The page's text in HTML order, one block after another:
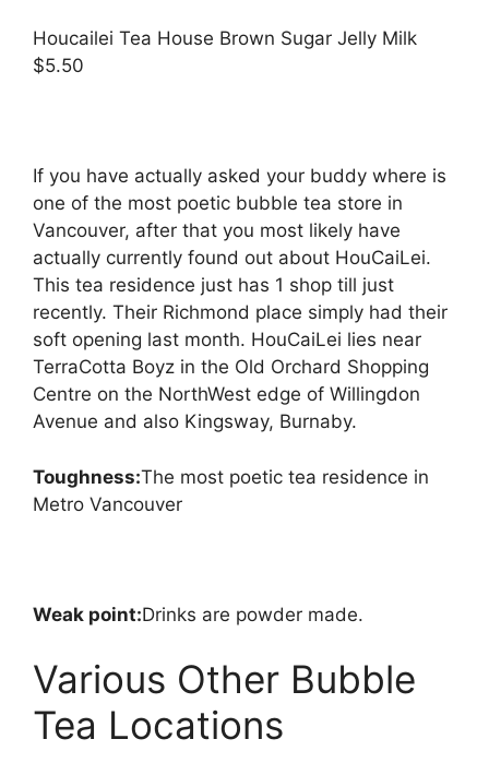
Houcailei Tea House Brown Sugar Jelly Milk
$5.50
If you have actually asked your buddy where is
one of the most poetic bubble tea store in
Vancouver, after that you most likely have
actually currently found out about HouCaiLei.
This tea residence just has 1 shop till just
recently. Their Richmond place simply had their
soft opening last month. HouCaiLei lies near
TerraCotta Boyz in the Old Orchard Shopping
Centre on the NorthWest edge of Willingdon
Avenue and also Kingsway, Burnaby.
Toughness:The most poetic tea residence in
Metro Vancouver
Weak point:Drinks are powder made.
Various Other Bubble
Tea Locations